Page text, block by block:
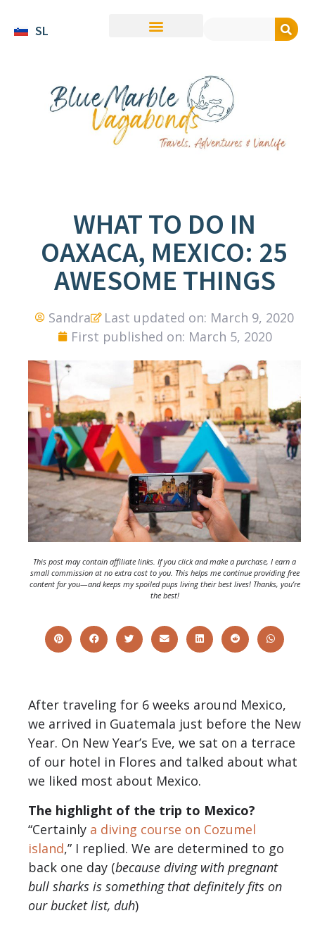
SL
WHAT TO DO IN
OAXACA, MEXICO: 25
AWESOME THINGS
Sandra
Last updated on: March 9, 2020
First published on: March 5, 2020
This post may contain affiliate links. If you click and make a purchase, I earn a
small commission at no extra cost to you. This helps me continue providing free
content for you—and keeps my spoiled pups living their best lives! Thanks, you’re
the best!
After traveling for 6 weeks around Mexico,
we arrived in Guatemala just before the New
Year. On New Year’s Eve, we sat on a terrace
of our hotel in Flores and talked about what
we liked most about Mexico.
The highlight of the trip to Mexico?
“Certainly a diving course on Cozumel
island,” I replied. We are determined to go
back one day (because diving with pregnant
bull sharks is something that definitely fits on
our bucket list, duh)